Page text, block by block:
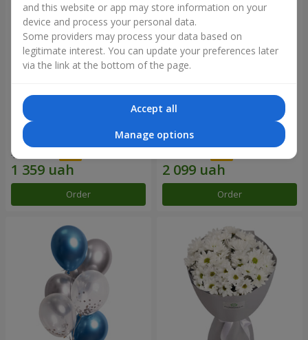
15 red roses
1 941 uah
Order
Bouquet "25 red and white
roses"
Order
and this website or app may store information on your
device and process your personal data.
Some providers may process your data based on
legitimate interest. You can update your preferences later
via the link at the bottom of the page.
Accept all
Manage options